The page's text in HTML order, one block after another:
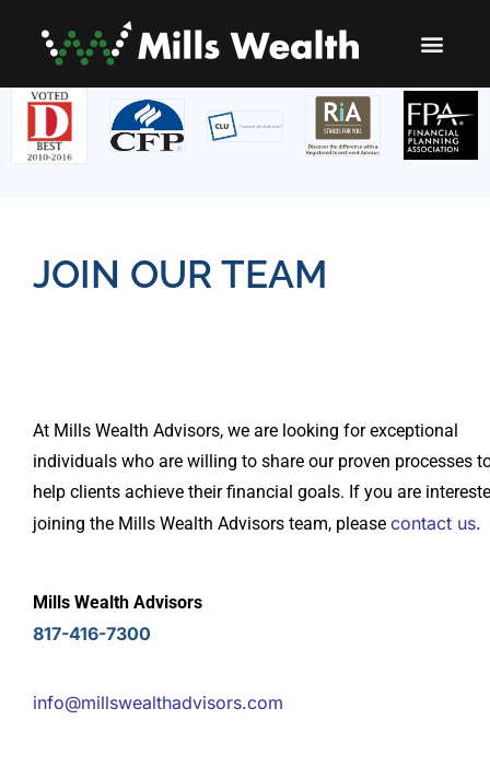
JOIN OUR TEAM
At Mills Wealth Advisors, we are looking for exceptional
individuals who are willing to share our proven processes
help clients achieve their financial goals. If you are
joining the Mills Wealth Advisors team, please contact us.
Mills Wealth Advisors
817-416-7300
info@millswealthadvisors.com